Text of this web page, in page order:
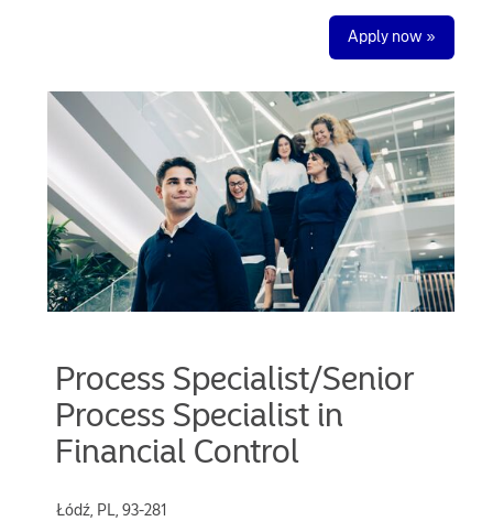
Apply now »
Process Specialist/Senior
Process Specialist in
Financial Control
Łódź, PL, 93-281